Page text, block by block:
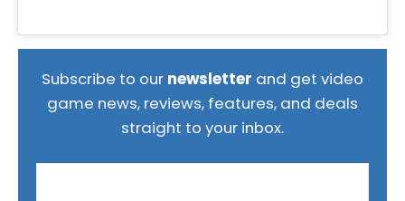
Subscribe to our newsletter and get video
game news, reviews, features, and deals
straight to your inbox.